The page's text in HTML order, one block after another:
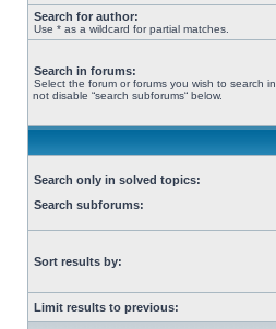
Search for author:
Use * as a wildcard for partial matches.
Search in forums:
Select the forum or forums you wish to search
not disable “search subforums“ below.
Search only in solved topics:
Search subforums:
Sort results by:
Limit results to previous: